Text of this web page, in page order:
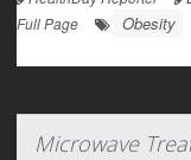
Full Page
Obesity
Microwave